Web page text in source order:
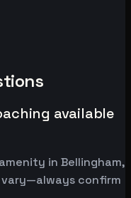
available
in Bellingham,
confirm